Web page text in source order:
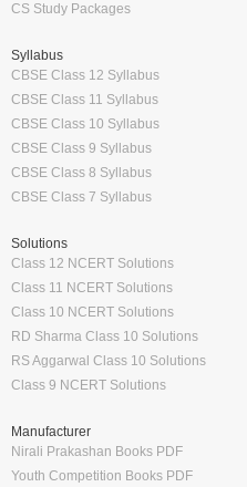
CS Study Packages
Syllabus
CBSE Class 12 Syllabus
CBSE Class 11 Syllabus
CBSE Class 10 Syllabus
CBSE Class 9 Syllabus
CBSE Class 8 Syllabus
CBSE Class 7 Syllabus
Solutions
Class 12 NCERT Solutions
Class 11 NCERT Solutions
Class 10 NCERT Solutions
RD Sharma Class 10 Solutions
RS Aggarwal Class 10 Solutions
Class 9 NCERT Solutions
Manufacturer
Nirali Prakashan Books PDF
Youth Competition Books PDF